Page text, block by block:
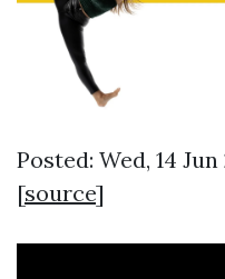
Posted: Wed, 14
[source]